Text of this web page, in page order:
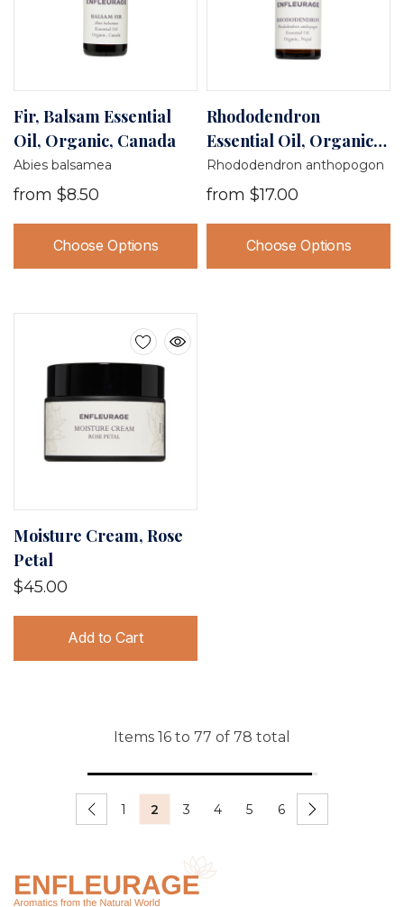
Fir, Balsam Essential
Oil, Organic, Canada
Abies balsamea
from $8.50
Choose Options
Rhododendron
Essential Oil, Organic,
Nepal
Rhododendron anthopogon
from $17.00
Choose Options
Moisture Cream, Rose
Petal
$45.00
Add to Cart
Items 16 to 77 of 78 total
1 2 3 4 5 6